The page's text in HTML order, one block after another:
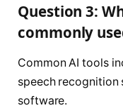
Question 3:
commonly
Common AI tools
speech recognition
software.